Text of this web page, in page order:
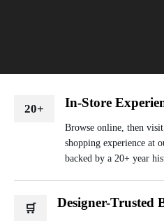
20+ In-Store
Browse online, then
shopping experience at
backed by a 20+ year
🛒 Designer-Trusted